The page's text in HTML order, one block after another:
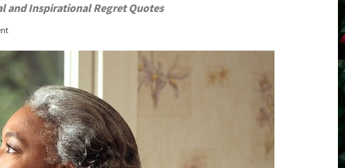
and Inspirational Regret Quotes